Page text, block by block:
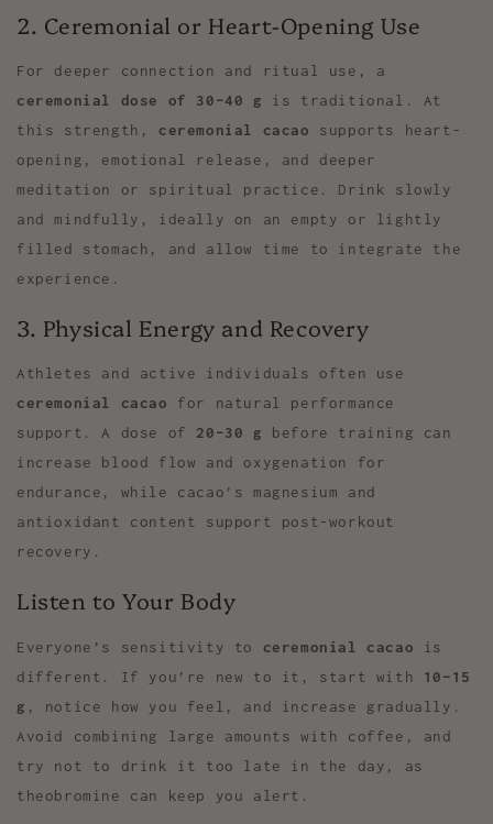
2. Ceremonial or Heart-Opening Use
For deeper connection and ritual use, a
ceremonial dose of 30–40 g
is traditional. At
this strength, ceremonial cacao
supports heart-
opening, emotional release, and deeper
meditation or spiritual practice. Drink slowly
and mindfully, ideally on an empty or lightly
filled stomach, and allow time to integrate the
experience.
3. Physical Energy and Recovery
Athletes and active individuals often use
ceremonial cacao
for natural performance
support. A dose of 20–30 g
before training can
increase blood flow and oxygenation for
endurance, while cacao’s magnesium and
antioxidant content support post-workout
recovery.
Listen to Your Body
Everyone’s sensitivity to ceremonial cacao is
different. If you’re new to it, start with 10–15
g , notice how you feel, and increase gradually.
Avoid combining large amounts with coffee, and
try not to drink it too late in the day, as
theobromine can keep you alert.